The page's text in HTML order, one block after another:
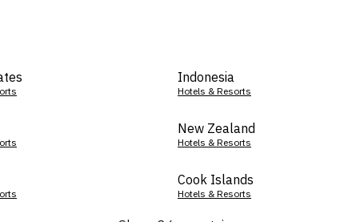
Indonesia
Hotels & Resorts
New Zealand
Hotels & Resorts
Cook Islands
Hotels & Resorts